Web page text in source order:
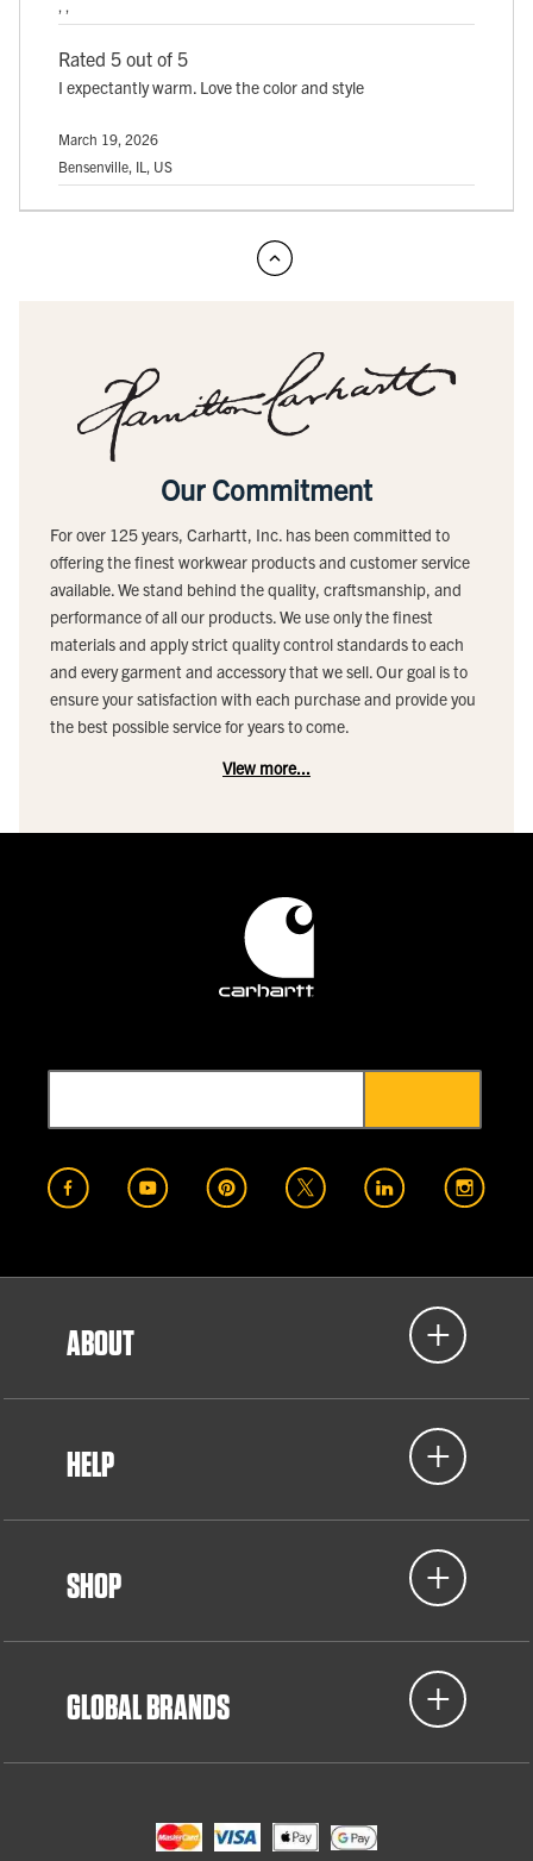
Rated 5 out of 5
I expectantly warm. Love the color and style
March 19, 2026
Bensenville, IL, US
Our Commitment
For over 125 years, Carhartt, Inc. has been committed to
offering the finest workwear products and customer service
available. We stand behind the quality, craftsmanship, and
performance of all our products. We use only the finest
materials and apply strict quality control standards to each
and every garment and accessory that we sell. Our goal is to
ensure your satisfaction with each purchase and provide you
the best possible service for years to come.
View more...
ABOUT
HELP
SHOP
GLOBAL BRANDS